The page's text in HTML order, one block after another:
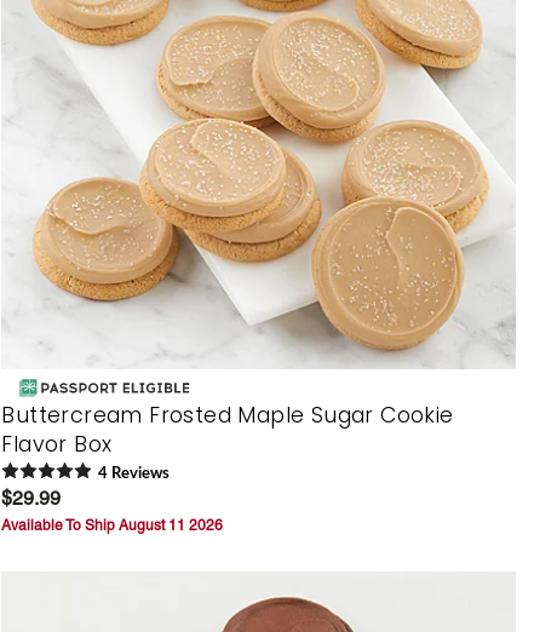
Buttercream Frosted Maple Sugar Cookie
Flavor Box
4 Reviews
$29.99
Available To Ship August 11 2026